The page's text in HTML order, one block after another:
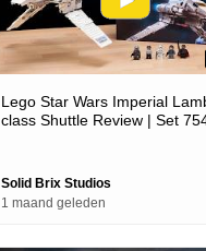
Lego Star Wars Imperial
class Shuttle Review | Set
Solid Brix Studios
1 maand geleden